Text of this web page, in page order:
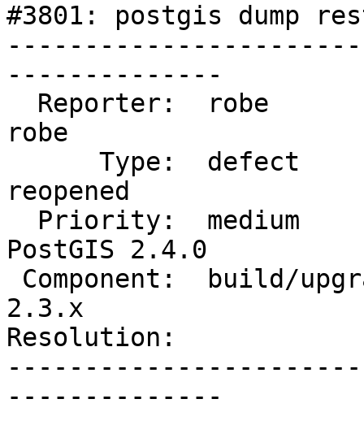
#3801: postgis dump
--------------
robe
reopened
PostGIS 2.4.0
2.3.x
Resolution:
--------------